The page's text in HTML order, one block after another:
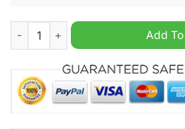
Teaching kids about Jesus best
Add